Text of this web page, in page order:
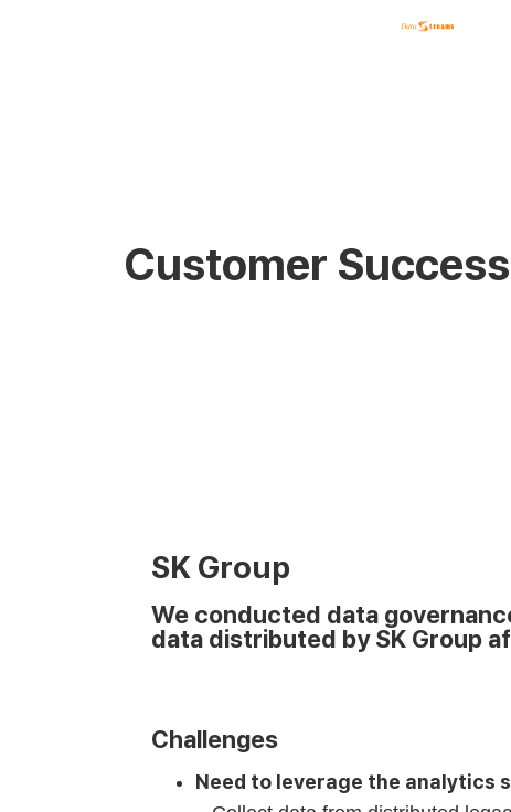
Customer
SK Group
We conducted data
data distributed by SK Group
Challenges
Need to leverage the analytics